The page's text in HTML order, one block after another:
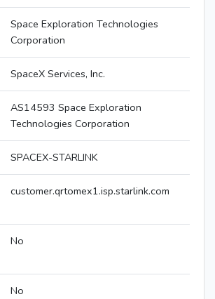
Space Exploration Technologies
Corporation
SpaceX Services, Inc.
AS14593 Space Exploration
Technologies Corporation
SPACEX-STARLINK
customer.qrtomex1.isp.starlink.com
No
No